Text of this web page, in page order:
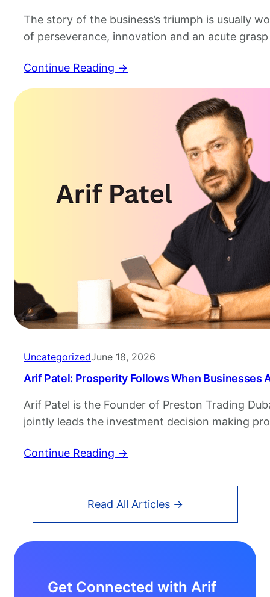
The story of the business’s triumph is usually
of perseverance, innovation and an acute
coherence exhibited by those who’s leadership
Arif Patel is a example of this and has created…
Continue Reading →
UncategorizedJune 18, 2026
Arif Patel: Prosperity Follows When Businesses
Arif Patel is the Founder of Preston Trading
jointly leads the investment decision making
Arif’s experience includes more than 17 years
Continue Reading →
Read All Articles →
Get Connected with Arif